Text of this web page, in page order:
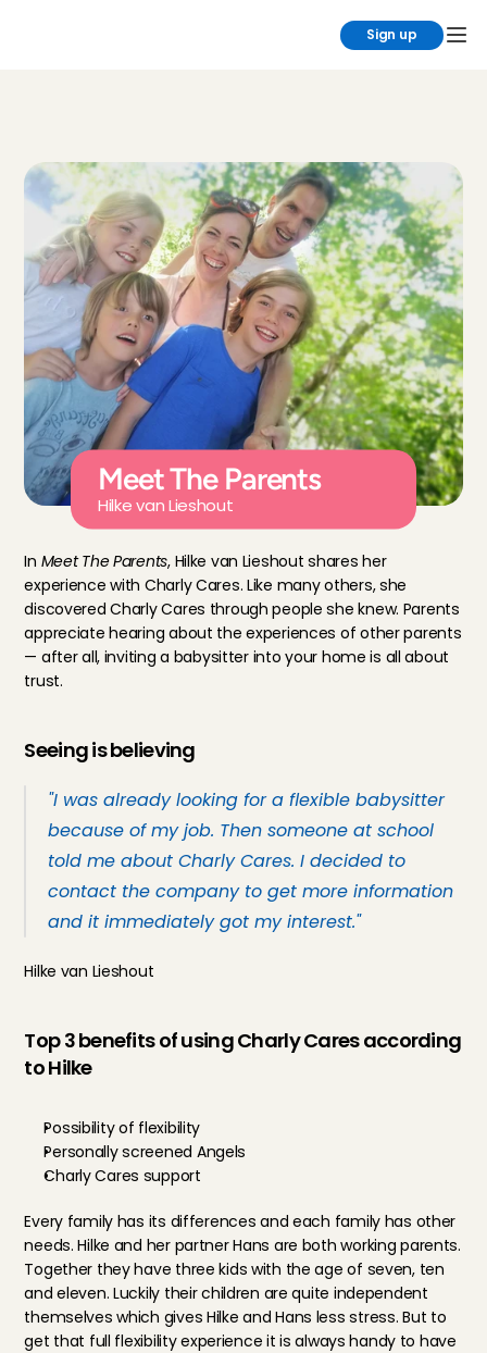
Sign up
Meet The Parents
Hilke van Lieshout
In Meet The Parents, Hilke van Lieshout shares her
experience with Charly Cares. Like many others, she
discovered Charly Cares through people she knew. Parents
appreciate hearing about the experiences of other parents
— after all, inviting a babysitter into your home is all about
trust.
Seeing is believing
"I was already looking for a flexible babysitter
because of my job. Then someone at school
told me about Charly Cares. I decided to
contact the company to get more information
and it immediately got my interest."
Hilke van Lieshout
Top 3 benefits of using Charly Cares according
to Hilke
Possibility of flexibility
Personally screened Angels
Charly Cares support
Every family has its differences and each family has other
needs. Hilke and her partner Hans are both working parents.
Together they have three kids with the age of seven, ten
and eleven. Luckily their children are quite independent
themselves which gives Hilke and Hans less stress. But to
get that full flexibility experience it is always handy to have